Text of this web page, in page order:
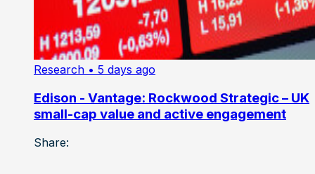
Research • 5 days ago
Edison - Vantage: Rockwood Strategic – UK
small-cap value and active engagement
Share: